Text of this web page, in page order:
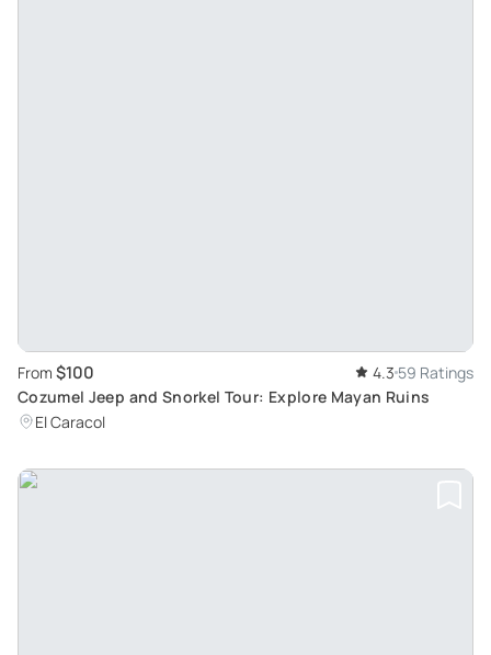
From $100 4.3 59 Ratings
Cozumel Jeep and Snorkel Tour: Explore Mayan Ruins
El Caracol